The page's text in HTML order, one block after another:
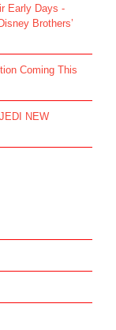
Early Days -
Brothers’
Coming This
NEW